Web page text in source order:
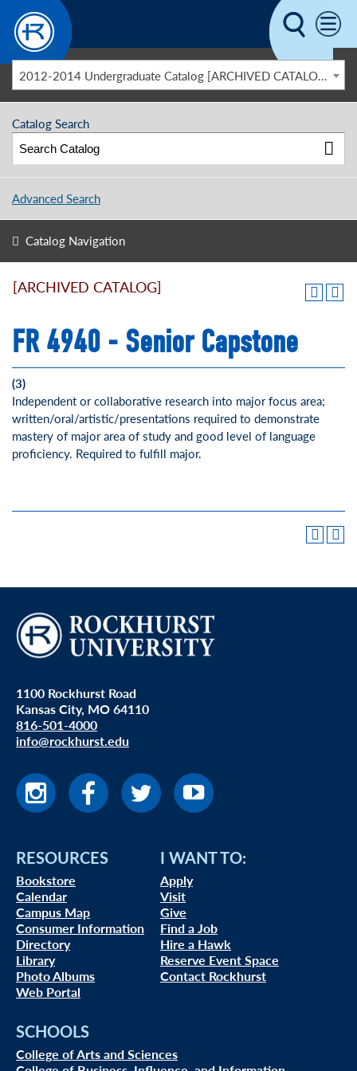
Skip to main content
2012-2014 Undergraduate Catalog [ARCHIVED CATALOG]
Catalog Search
Advanced Search
Catalog Navigation
[ARCHIVED CATALOG]
FR 4940 - Senior Capstone
(3)
Independent or collaborative research into major focus area;
written/oral/artistic/presentations required to demonstrate
mastery of major area of study and good level of language
proficiency. Required to fulfill major.
1100 Rockhurst Road
Kansas City, MO 64110
816-501-4000
info@rockhurst.edu
RESOURCES
Bookstore
Calendar
Campus Map
Consumer Information
Directory
Library
Photo Albums
Web Portal
I WANT TO:
Apply
Visit
Give
Find a Job
Hire a Hawk
Reserve Event Space
Contact Rockhurst
SCHOOLS
College of Arts and Sciences